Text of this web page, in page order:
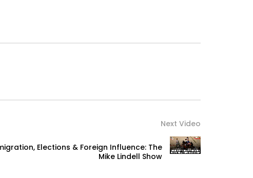
Next Video
Elections & Foreign Influence: The
Mike Lindell Show